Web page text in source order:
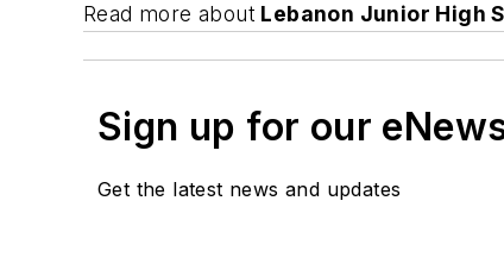
Read more about Lebanon Junior High
Sign up for our
Get the latest news and updates